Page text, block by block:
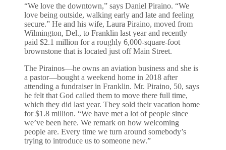
“We love the downtown,” says Daniel Piraino. “We
love being outside, walking early and late and feeling
secure.” He and his wife, Laura Piraino, moved from
Wilmington, Del., to Franklin last year and recently
paid $2.1 million for a roughly 6,000-square-foot
brownstone that is located just off Main Street.
The Pirainos—he owns an aviation business and she is
a pastor—bought a weekend home in 2018 after
attending a fundraiser in Franklin. Mr. Piraino, 50, says
he felt that God called them to move there full time,
which they did last year. They sold their vacation home
for $1.8 million. “We have met a lot of people since
we’ve been here. We remark on how welcoming
people are. Every time we turn around somebody’s
trying to introduce us to someone new.”